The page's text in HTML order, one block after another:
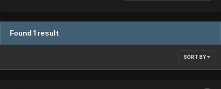
Found 1 result
SORT BY